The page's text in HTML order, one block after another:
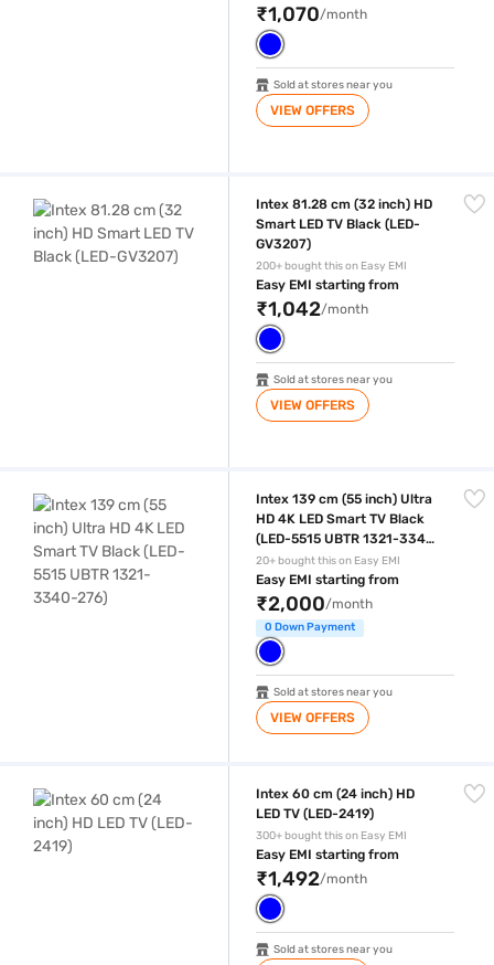
₹1,070/month
Sold at stores near you
VIEW OFFERS
Intex 81.28 cm (32 inch) HD
Smart LED TV Black (LED-
GV3207)
200+ bought this on Easy EMI
Easy EMI starting from
₹1,042/month
Sold at stores near you
VIEW OFFERS
Intex 139 cm (55 inch) Ultra
HD 4K LED Smart TV Black
(LED-5515 UBTR 1321-3340-
276)
20+ bought this on Easy EMI
Easy EMI starting from
₹2,000/month
0 Down Payment
Sold at stores near you
VIEW OFFERS
Intex 60 cm (24 inch) HD
LED TV (LED-2419)
300+ bought this on Easy EMI
Easy EMI starting from
₹1,492/month
Sold at stores near you